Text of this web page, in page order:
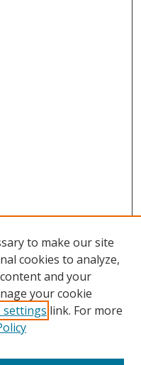
to make our site
cookies to analyze,
and your
your cookie
settings link. For more